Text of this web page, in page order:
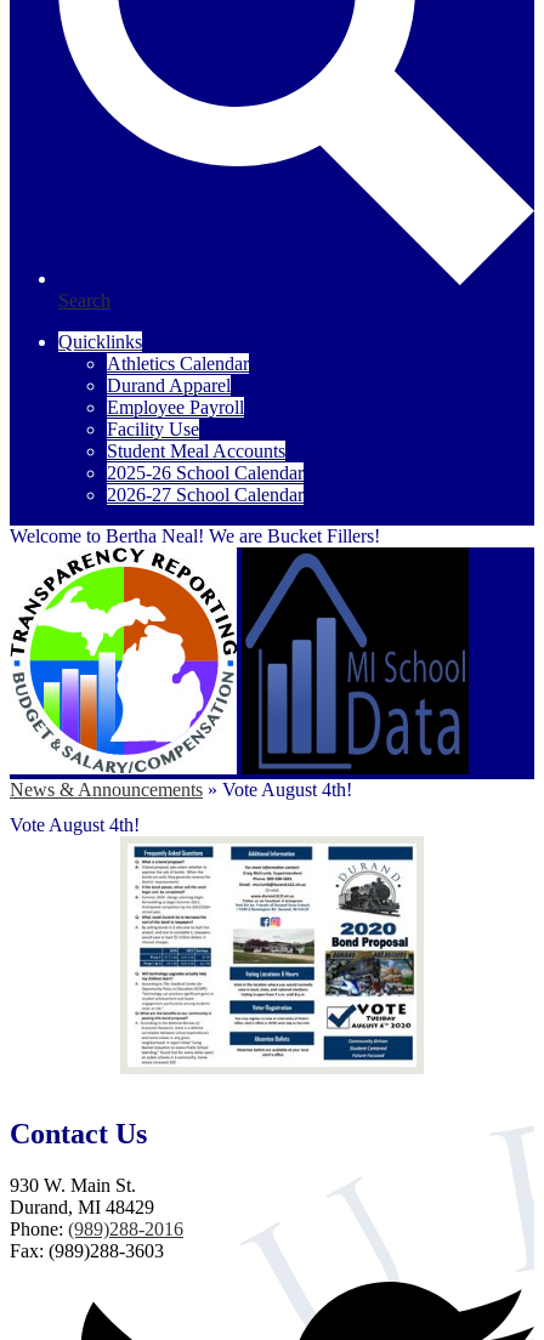
Search
Quicklinks
Athletics Calendar
Durand Apparel
Employee Payroll
Facility Use
Student Meal Accounts
2025-26 School Calendar
2026-27 School Calendar
Welcome to Bertha Neal! We are Bucket Fillers!
News & Announcements » Vote August 4th!
Vote August 4th!
Contact Us
930 W. Main St.
Durand, MI 48429
Phone: (989)288-2016
Fax: (989)288-3603